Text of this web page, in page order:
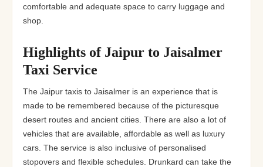
comfortable and adequate space to carry luggage and
shop.
Highlights of Jaipur to Jaisalmer
Taxi Service
The Jaipur taxis to Jaisalmer is an experience that is
made to be remembered because of the picturesque
desert routes and ancient cities. There are also a lot of
vehicles that are available, affordable as well as luxury
cars. The service is also inclusive of personalised
stopovers and flexible schedules. Drunkard can take the